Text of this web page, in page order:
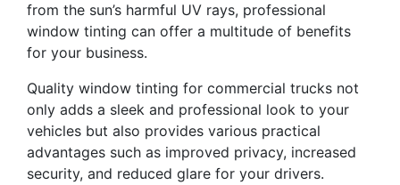
from the sun’s harmful UV rays, professional
window tinting can offer a multitude of benefits
for your business.
Quality window tinting for commercial trucks not
only adds a sleek and professional look to your
vehicles but also provides various practical
advantages such as improved privacy, increased
security, and reduced glare for your drivers.